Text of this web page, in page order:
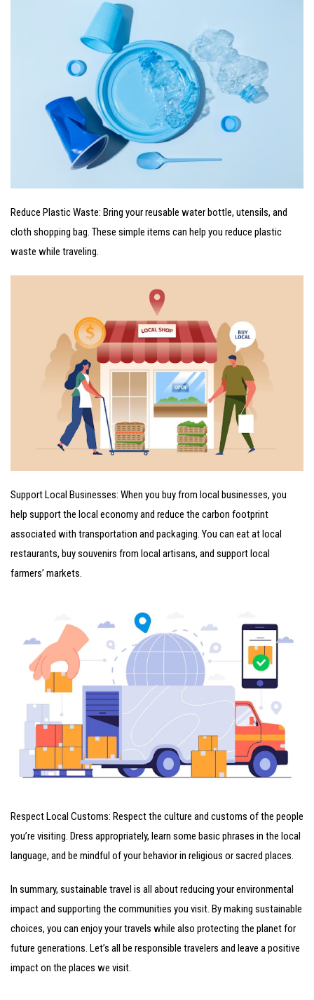
Reduce Plastic Waste: Bring your reusable water bottle, utensils, and
cloth shopping bag. These simple items can help you reduce plastic
waste while traveling.
Support Local Businesses: When you buy from local businesses, you
help support the local economy and reduce the carbon footprint
associated with transportation and packaging. You can eat at local
restaurants, buy souvenirs from local artisans, and support local
farmers’ markets.
Respect Local Customs: Respect the culture and customs of the people
you’re visiting. Dress appropriately, learn some basic phrases in the local
language, and be mindful of your behavior in religious or sacred places.
In summary, sustainable travel is all about reducing your environmental
impact and supporting the communities you visit. By making sustainable
choices, you can enjoy your travels while also protecting the planet for
future generations. Let’s all be responsible travelers and leave a positive
impact on the places we visit.